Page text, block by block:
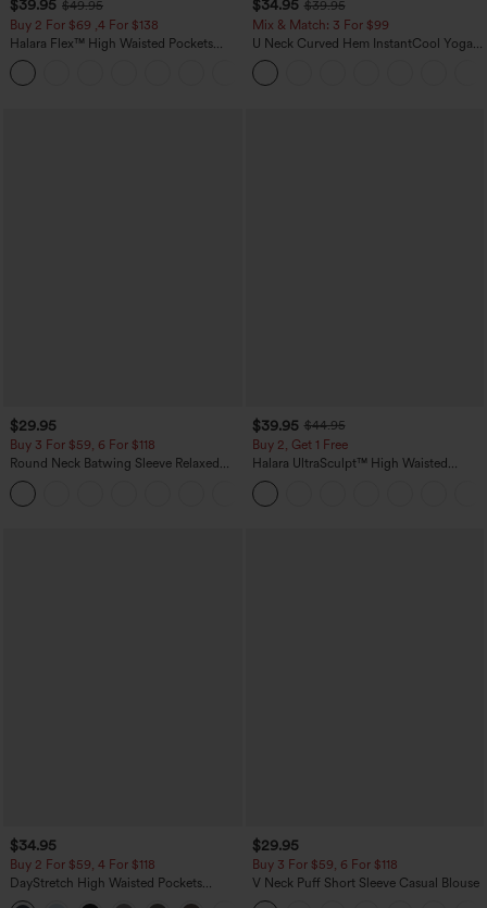
$39.95 $49.95
Buy 2 For $69 ,4 For $138
Halara Flex™ High Waisted Pockets
Washed Casual Bootcut Jeans
$34.95 $39.95
Mix & Match: 3 For $99
U Neck Curved Hem InstantCool Yoga
Tank Top-UPF50+
$29.95
Buy 3 For $59, 6 For $118
Round Neck Batwing Sleeve Relaxed
Casual Top
$39.95 $44.95
Buy 2, Get 1 Free
Halara UltraSculpt™ High Waisted
Scrunch Butt Lifting Tummy Control
Pocket Shaping Training Leggings
$34.95
Buy 2 For $59, 4 For $118
DayStretch High Waisted Pockets
Straight Leg Casual Pants
$29.95
Buy 3 For $59, 6 For $118
V Neck Puff Short Sleeve Casual Blouse